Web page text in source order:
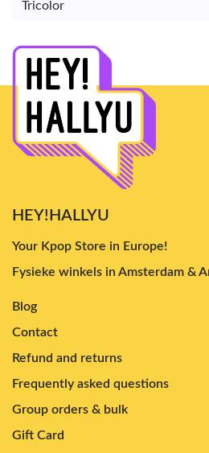
Tricolor
HEY!HALLYU
Your Kpop Store in Europe!
Fysieke winkels in Amsterdam &
Blog
Contact
Refund and returns
Frequently asked questions
Group orders & bulk
Gift Card